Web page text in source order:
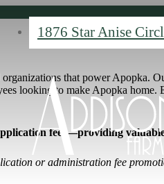
1876 Star Anise
that power Apopka.
looking to make Apopka
fees —providing
or administration fee